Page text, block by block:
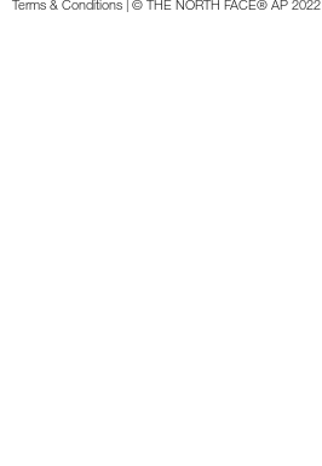
Terms & Conditions | © THE NORTH FACE® AP 2022